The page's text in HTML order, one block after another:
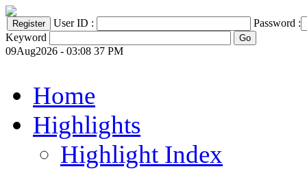
User ID :
Password :
Keyword
09Aug2026 - 03:08 37 PM
Home
Highlights
Highlight Index